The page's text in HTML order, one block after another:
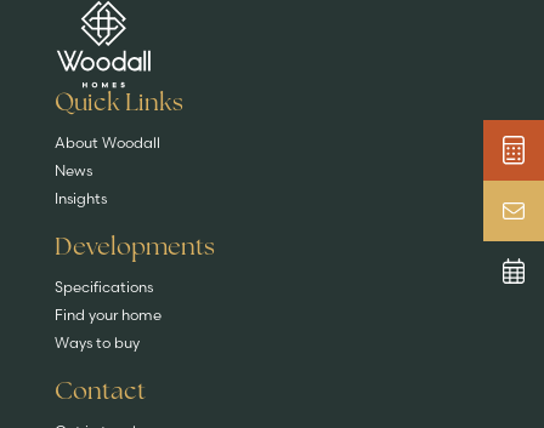
Are you buying a
EXPLORE HOMES
Key features
DISCOVER MORE
News & blog
Quick Links
About Woodall
News
Insights
Developments
Specifications
Find your home
Ways to buy
Contact